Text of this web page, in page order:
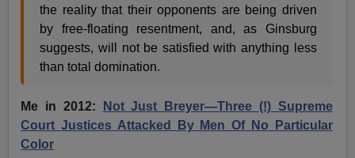
the reality that their opponents are being driven
by free-floating resentment, and, as Ginsburg
suggests, will not be satisfied with anything less
than total domination.
Me in 2012:
Not Just Breyer—Three (!) Supreme
Court Justices Attacked By Men Of No Particular
Color